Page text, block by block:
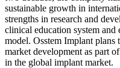
sustainable growth in
strengths in research and
clinical education system and
model. Osstem Implant plans
market development as part
in the global implant market.